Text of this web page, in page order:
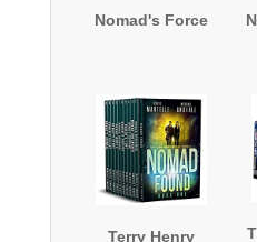
Nomad's Force
Terry Henry